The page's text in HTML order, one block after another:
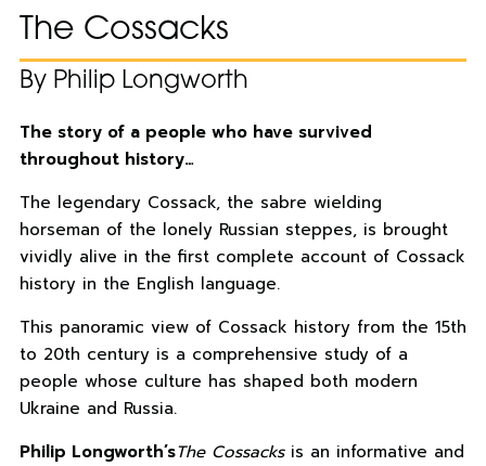
The Cossacks
By Philip Longworth
The story of a people who have survived
throughout history…
The legendary Cossack, the sabre wielding
horseman of the lonely Russian steppes, is brought
vividly alive in the first complete account of Cossack
history in the English language.
This panoramic view of Cossack history from the 15th
to 20th century is a comprehensive study of a
people whose culture has shaped both modern
Ukraine and Russia.
Philip Longworth’sThe Cossacksis an informative and